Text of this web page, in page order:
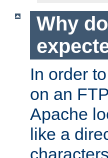
Why
In order
on an
Apache
like a